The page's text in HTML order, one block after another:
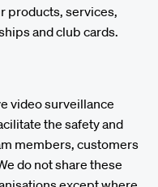
products, services,
and club cards.
video surveillance
the safety and
members, customers
do not share these